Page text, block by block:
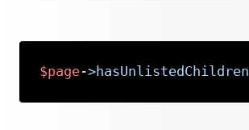
$page->hasUnlistedChildren